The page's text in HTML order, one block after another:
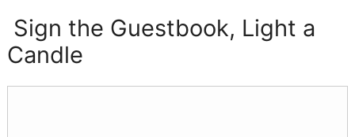
Sign the Guestbook, Light a
Candle